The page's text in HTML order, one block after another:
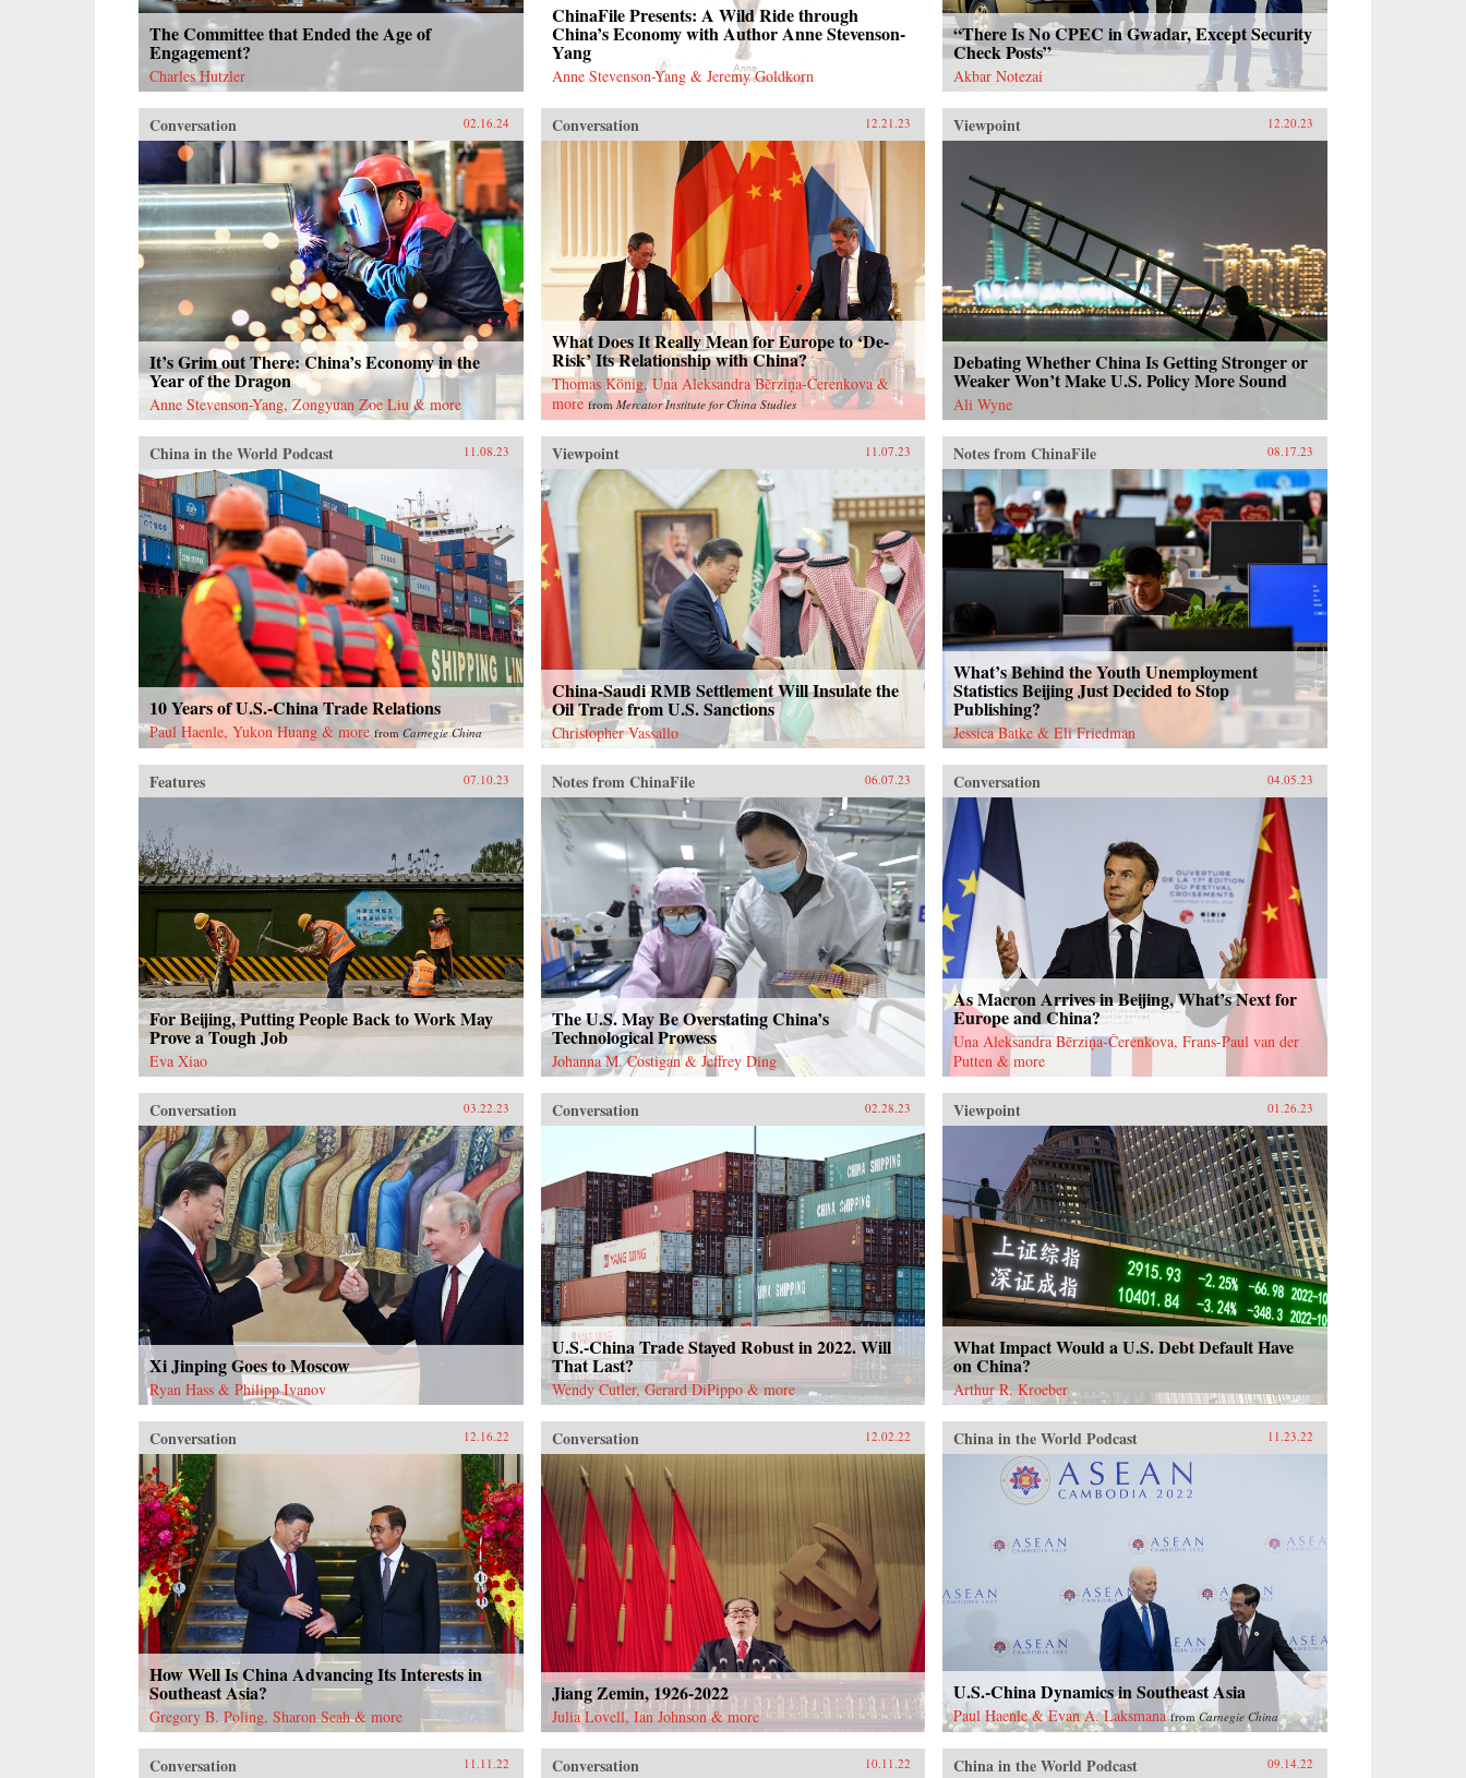
The Committee that Ended the Age of
Engagement?
Charles Hutzler
ChinaFile Presents: A Wild Ride through
China’s Economy with Author Anne Stevenson-
Yang
Anne Stevenson-Yang & Jeremy Goldkorn
“There Is No CPEC in Gwadar, Except Security
Check Posts”
Akbar Notezai
Conversation 02.16.24
It’s Grim out There: China’s Economy in the
Year of the Dragon
Anne Stevenson-Yang, Zongyuan Zoe Liu & more
Conversation 12.21.23
What Does It Really Mean for Europe to ‘De-
Risk’ Its Relationship with China?
Thomas König, Una Aleksandra Bērziņa-Čerenkova &
more from Mercator Institute for China Studies
Viewpoint 12.20.23
Debating Whether China Is Getting Stronger or
Weaker Won’t Make U.S. Policy More Sound
Ali Wyne
China in the World Podcast 11.08.23
10 Years of U.S.-China Trade Relations
Paul Haenle, Yukon Huang & more fromCarnegie China
Viewpoint 11.07.23
China-Saudi RMB Settlement Will Insulate the
Oil Trade from U.S. Sanctions
Christopher Vassallo
Notes from ChinaFile 08.17.23
What’s Behind the Youth Unemployment
Statistics Beijing Just Decided to Stop
Publishing?
Jessica Batke & Eli Friedman
Features 07.10.23
For Beijing, Putting People Back to Work May
Prove a Tough Job
Eva Xiao
Notes from ChinaFile 06.07.23
The U.S. May Be Overstating China’s
Technological Prowess
Johanna M. Costigan & Jeffrey Ding
Conversation 04.05.23
As Macron Arrives in Beijing, What’s Next for
Europe and China?
Una Aleksandra Bērziņa-Čerenkova, Frans-Paul van der
Putten & more
Conversation 03.22.23
Xi Jinping Goes to Moscow
Ryan Hass & Philipp Ivanov
Conversation 02.28.23
U.S.-China Trade Stayed Robust in 2022. Will
That Last?
Wendy Cutler, Gerard DiPippo & more
Viewpoint 01.26.23
What Impact Would a U.S. Debt Default Have
on China?
Arthur R. Kroeber
Conversation 12.16.22
How Well Is China Advancing Its Interests in
Southeast Asia?
Gregory B. Poling, Sharon Seah & more
Conversation 12.02.22
Jiang Zemin, 1926-2022
Julia Lovell, Ian Johnson & more
China in the World Podcast 11.23.22
U.S.-China Dynamics in Southeast Asia
Paul Haenle & Evan A. Laksmana fromCarnegie China
Conversation 11.11.22 Conversation 10.11.22 China in the World Podcast 09.14.22